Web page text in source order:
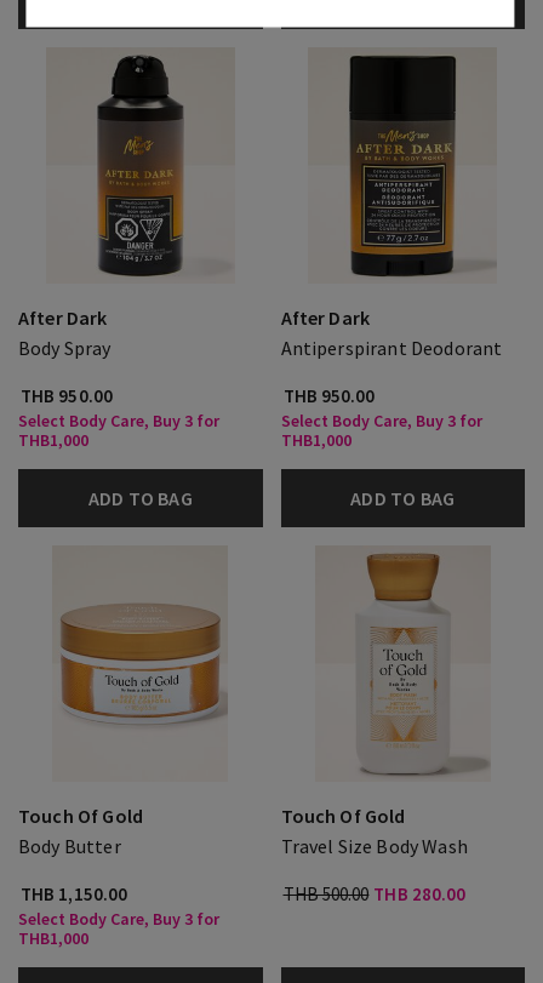
After Dark
Body Spray
THB 950.00
Select Body Care, Buy 3 for
THB1,000
ADD TO BAG
After Dark
Antiperspirant Deodorant
THB 950.00
Select Body Care, Buy 3 for
THB1,000
ADD TO BAG
Touch Of Gold
Body Butter
THB 1,150.00
Select Body Care, Buy 3 for
THB1,000
Touch Of Gold
Travel Size Body Wash
THB 500.00 THB 280.00